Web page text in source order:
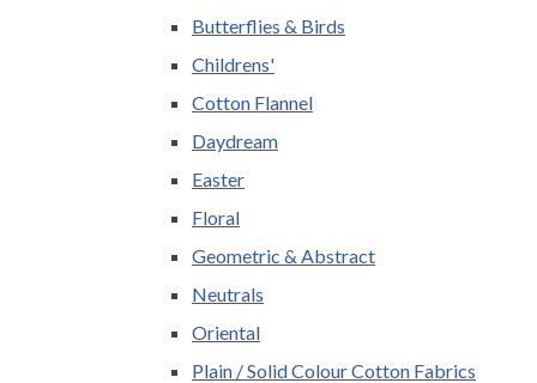
Butterflies & Birds
Childrens'
Cotton Flannel
Daydream
Easter
Floral
Geometric & Abstract
Neutrals
Oriental
Plain / Solid Colour Cotton Fabrics